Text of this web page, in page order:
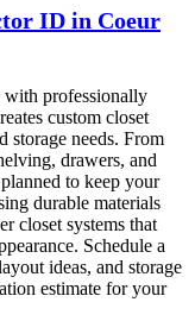
ID in Coeur
with professionally
custom closet
storage needs. From
drawers, and
to keep your
durable materials
closet systems that
Schedule a
ideas, and storage
estimate for your